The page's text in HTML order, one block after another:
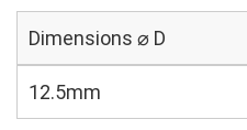
Dimensions ⌀ D
12.5mm